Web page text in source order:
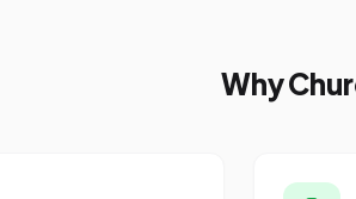
Why